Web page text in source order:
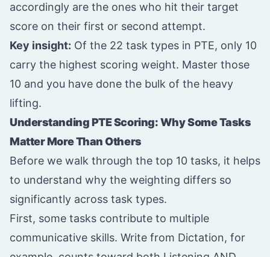
accordingly are the ones who hit their target
score on their first or second attempt.
Key insight: Of the 22 task types in PTE, only 10
carry the highest scoring weight. Master those
10 and you have done the bulk of the heavy
lifting.
Understanding PTE Scoring: Why Some Tasks
Matter More Than Others
Before we walk through the top 10 tasks, it helps
to understand why the weighting differs so
significantly across task types.
First, some tasks contribute to multiple
communicative skills. Write from Dictation, for